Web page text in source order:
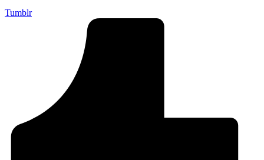
Tumblr